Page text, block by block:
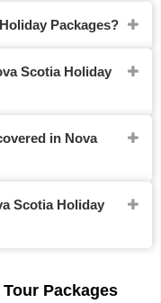
Packages?
Scotia Holiday
in Nova
Scotia Holiday
Packages